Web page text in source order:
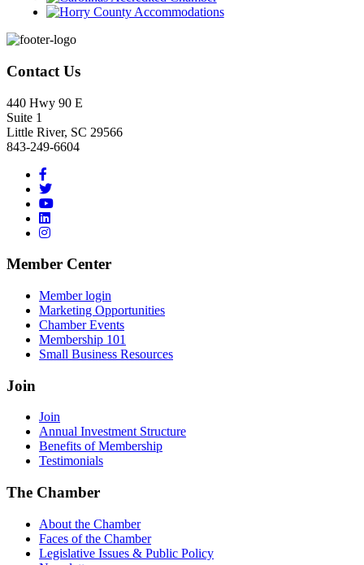
Footer
Contact Us
440 Hwy 90 E
Suite 1
Little River, SC 29566
843-249-6604
Member Center
Member login
Marketing Opportunities
Chamber Events
Membership 101
Small Business Resources
Join
Join
Annual Investment Structure
Benefits of Membership
Testimonials
The Chamber
About the Chamber
Faces of the Chamber
Legislative Issues & Public Policy